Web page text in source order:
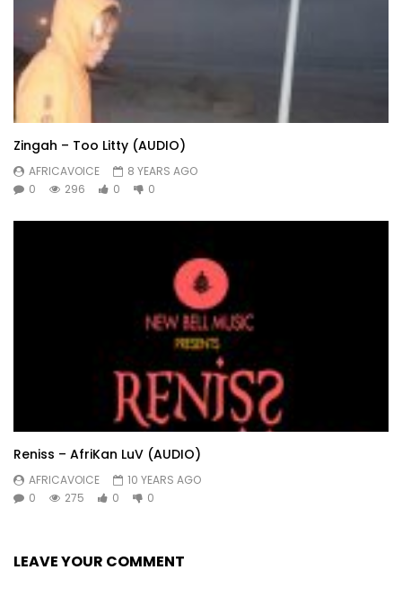
Zingah – Too Litty (AUDIO)
AFRICAVOICE
8 YEARS AGO
0
296 0 0
Reniss – AfriKan LuV (AUDIO)
AFRICAVOICE
10 YEARS AGO
0
275 0 0
LEAVE YOUR COMMENT